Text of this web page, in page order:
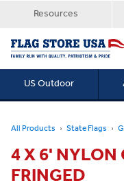
Resources
US Outdoor
All Products State Flags
4 X 6'
FRINGED